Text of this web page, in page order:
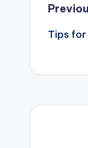
Tips for